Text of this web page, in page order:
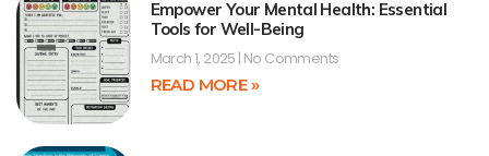
Empower Your Mental Health: Essential
Tools for Well-Being
March 1, 2025 No Comments
READ MORE »